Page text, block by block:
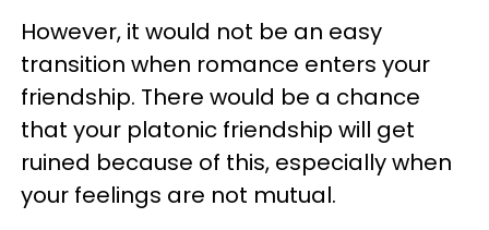
However, it would not be an easy
transition when romance enters your
friendship. There would be a chance
that your platonic friendship will get
ruined because of this, especially when
your feelings are not mutual.